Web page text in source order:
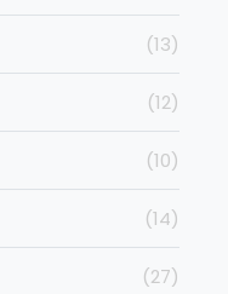
(13)
(12)
(10)
(14)
(27)